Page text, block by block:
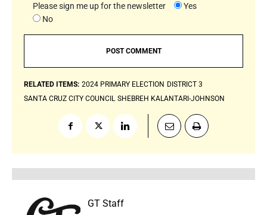
Please sign me up for the newsletter
Yes
No
RELATED ITEMS: 2024 PRIMARY ELECTION DISTRICT 3
SANTA CRUZ CITY COUNCIL SHEBREH KALANTARI-JOHNSON
GT Staff